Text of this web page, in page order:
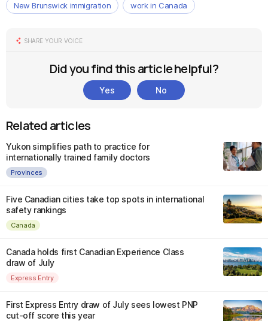
New Brunswick immigration work in Canada
SHARE YOUR VOICE
Did you find this article helpful?
Yes No
Related articles
Yukon simplifies path to practice for
internationally trained family doctors
Provinces
Five Canadian cities take top spots in international
safety rankings
Canada
Canada holds first Canadian Experience Class
draw of July
Express Entry
First Express Entry draw of July sees lowest PNP
cut-off score this year